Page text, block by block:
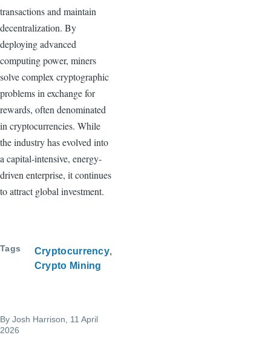
transactions and maintain
decentralization. By
deploying advanced
computing power, miners
solve complex cryptographic
problems in exchange for
rewards, often denominated
in cryptocurrencies. While
the industry has evolved into
a capital-intensive, energy-
driven enterprise, it continues
to attract global investment.
Tags
Cryptocurrency
Crypto Mining
By Josh Harrison, 11 April
2026